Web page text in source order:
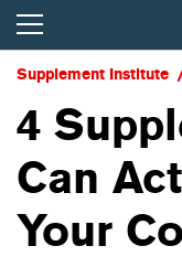
Supplement Institute
4
Can
Your